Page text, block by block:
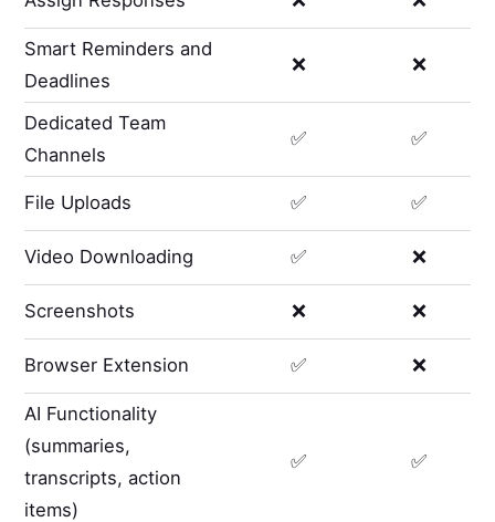
Smart Reminders and
Deadlines
❌ ❌
Dedicated Team
Channels
✅ ✅
File Uploads ✅ ✅
Video Downloading ✅ ❌
Screenshots ❌ ❌
Browser Extension ✅ ❌
AI Functionality
(summaries,
transcripts, action
items)
✅ ✅